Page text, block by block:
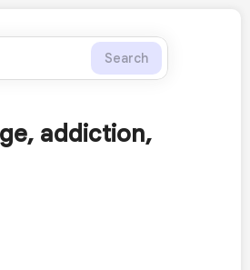
Search
addiction,